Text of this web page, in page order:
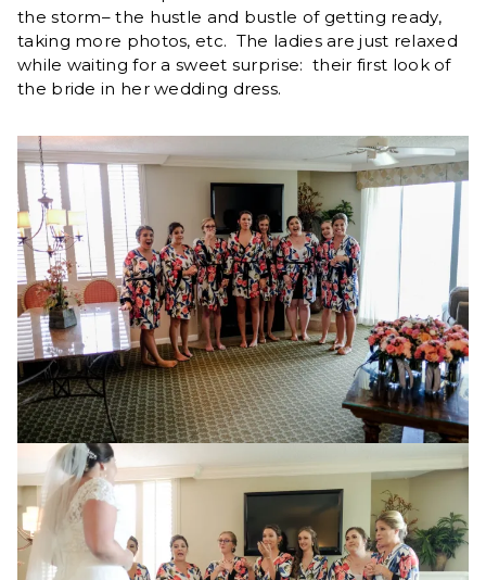
the storm– the hustle and bustle of getting ready,
taking more photos, etc. The ladies are just relaxed
while waiting for a sweet surprise: their first look of
the bride in her wedding dress.